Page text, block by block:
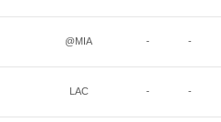
@MIA - -
LAC - -